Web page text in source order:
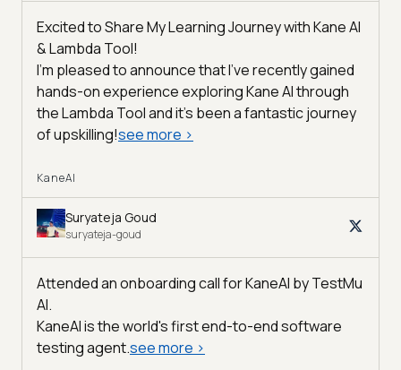
Excited to Share My Learning Journey with Kane AI
& Lambda Tool!
I'm pleased to announce that I've recently gained
hands-on experience exploring Kane AI through
the Lambda Tool and it’s been a fantastic journey
of upskilling!see more >
KaneAI
Suryateja Goud
suryateja-goud
Attended an onboarding call for KaneAI byTestMu
AI.
KaneAI is the world's first end-to-end software
testing agent.see more >